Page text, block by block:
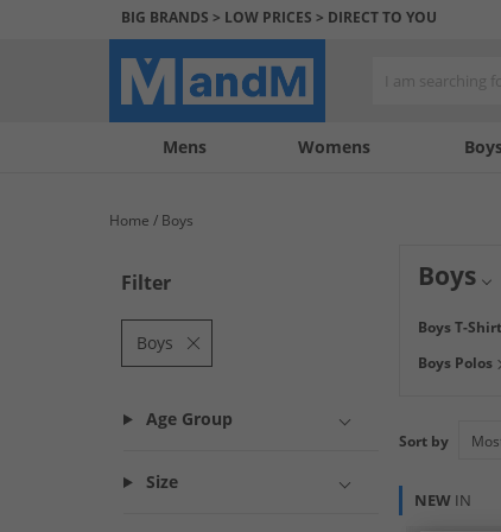
BIG BRANDS > LOW PRICES > DIRECT TO YOU
Mens Womens
My
My
Help
us
Home Boys
Filter
Boys
Age Group
Size
Boys
your boys
tops from
Boys T-
Boys Polos
Sort by
NEW IN